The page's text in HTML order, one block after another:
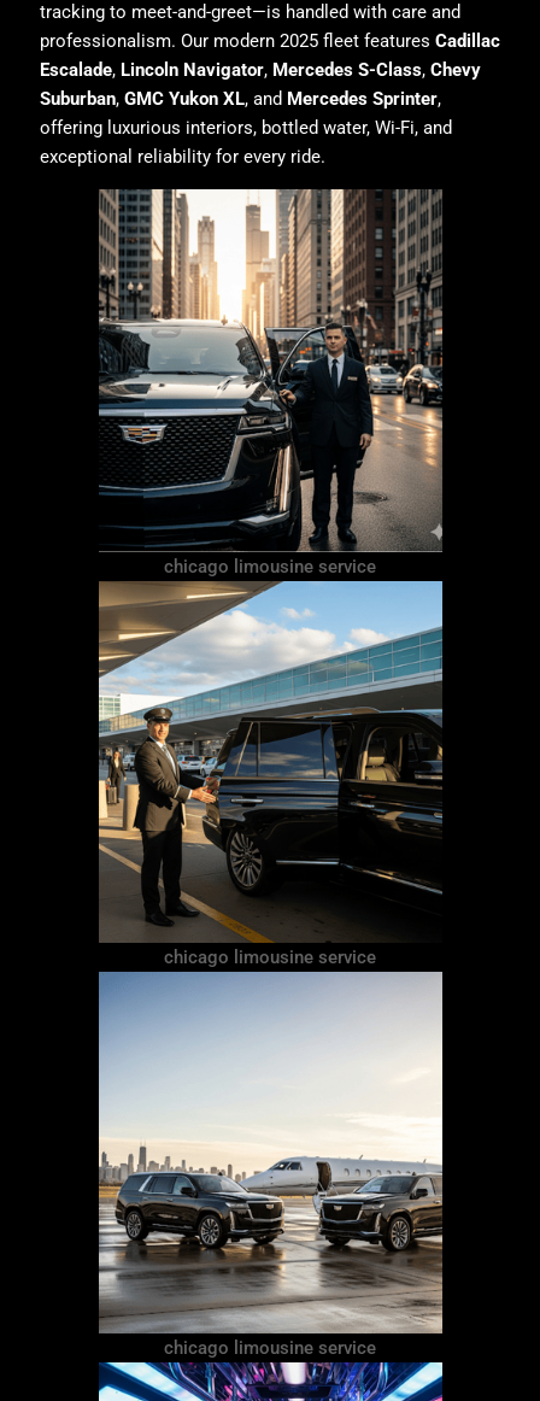
tracking to meet-and-greet—is handled with care and
professionalism. Our modern 2025 fleet features Cadillac
Escalade, Lincoln Navigator, Mercedes S-Class, Chevy
Suburban, GMC Yukon XL, and Mercedes Sprinter,
offering luxurious interiors, bottled water, Wi-Fi, and
exceptional reliability for every ride.
chicago limousine service
chicago limousine service
chicago limousine service